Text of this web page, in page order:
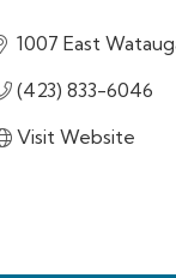
1007 East
(423) 833-6046
Visit Website